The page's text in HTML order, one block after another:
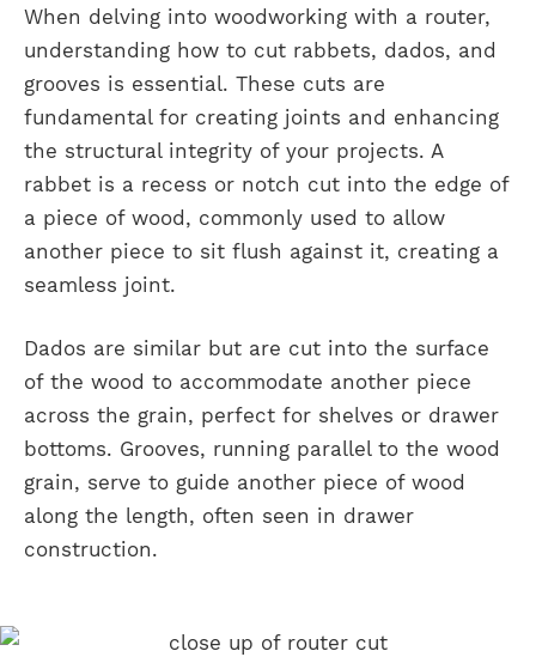
When delving into woodworking with a router,
understanding how to cut rabbets, dados, and
grooves is essential. These cuts are
fundamental for creating joints and enhancing
the structural integrity of your projects. A
rabbet is a recess or notch cut into the edge of
a piece of wood, commonly used to allow
another piece to sit flush against it, creating a
seamless joint.
Dados are similar but are cut into the surface
of the wood to accommodate another piece
across the grain, perfect for shelves or drawer
bottoms. Grooves, running parallel to the wood
grain, serve to guide another piece of wood
along the length, often seen in drawer
construction.